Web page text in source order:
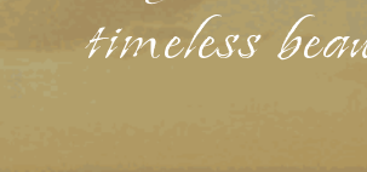
timeless